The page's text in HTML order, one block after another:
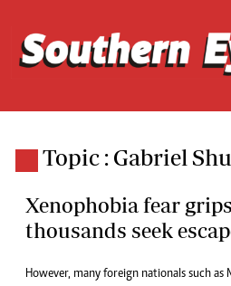
Topic : Gabriel
Xenophobia fear
thousands seek
However, many foreign nationals such as